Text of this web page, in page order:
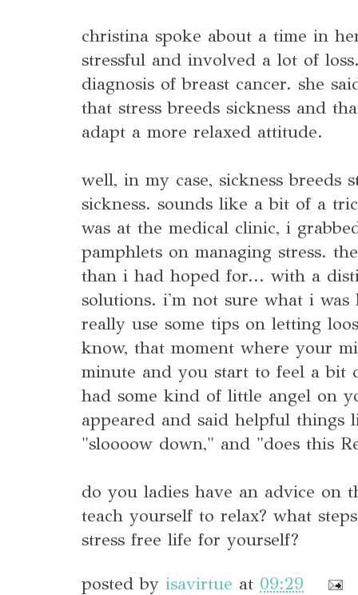
christina spoke about a time in
stressful and involved a lot of
diagnosis of breast cancer. she
that stress breeds sickness and
adapt a more relaxed attitude.
well, in my case, sickness breeds
sickness. sounds like a bit of a
was at the medical clinic, i
pamphlets on managing stress.
than i had hoped for... with a
solutions. i'm not sure what i
really use some tips on letting
know, that moment where your
minute and you start to feel a bit
had some kind of little angel on
appeared and said helpful things
"sloooow down," and "does this
do you ladies have an advice on
teach yourself to relax? what
stress free life for yourself?
posted by isavirtue at 09:29